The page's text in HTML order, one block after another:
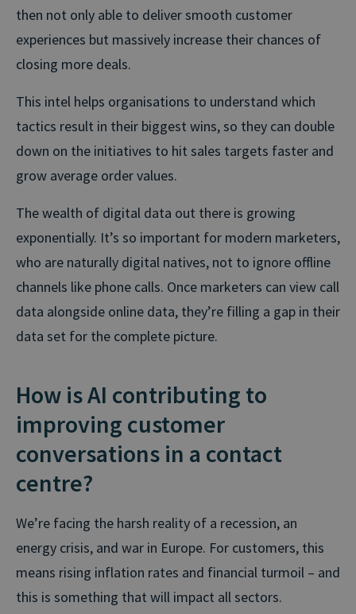
then not only able to deliver smooth customer
experiences but massively increase their chances of
closing more deals.
This intel helps organisations to understand which
tactics result in their biggest wins, so they can double
down on the initiatives to hit sales targets faster and
grow average order values.
The wealth of digital data out there is growing
exponentially. It’s so important for modern marketers,
who are naturally digital natives, not to ignore offline
channels like phone calls. Once marketers can view call
data alongside online data, they’re filling a gap in their
data set for the complete picture.
How is AI contributing to
improving customer
conversations in a contact
centre?
We’re facing the harsh reality of a recession, an
energy crisis, and war in Europe. For customers, this
means rising inflation rates and financial turmoil – and
this is something that will impact all sectors.